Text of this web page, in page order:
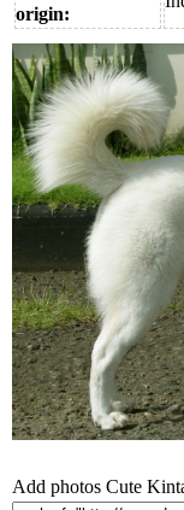
origin:
Add photos Cute